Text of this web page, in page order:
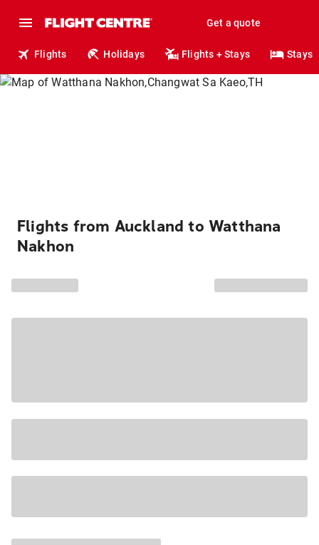
Get a quote
Flights Holidays Flights + Stays Stays
Flights from Auckland to Watthana
Nakhon